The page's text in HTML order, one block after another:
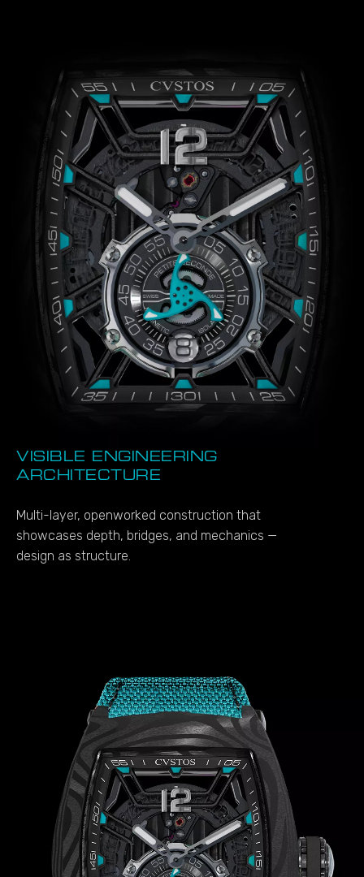
VISIBLE ENGINEERING
ARCHITECTURE
Multi-layer, openworked construction that
showcases depth, bridges, and mechanics —
design as structure.